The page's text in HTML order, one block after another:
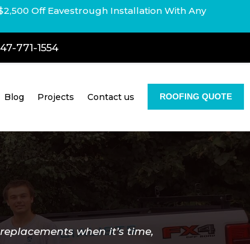
Off Eavestrough Installation With Any
771-1554
Blog Projects Contact us ROOFING QUOTE
when it’s time,